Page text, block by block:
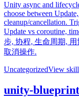
Unity async and
choose between
cleanup/cancellation.
Update vs coroutine,
步, 协程, 生命周期,
取消操作.
UncategorizedView
unity-